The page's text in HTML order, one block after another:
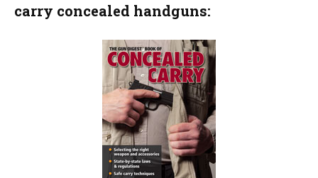
carry concealed handguns: